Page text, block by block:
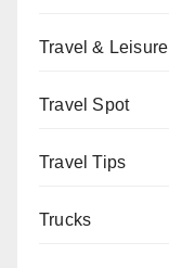
Travel & Leisure
Travel Spot
Travel Tips
Trucks